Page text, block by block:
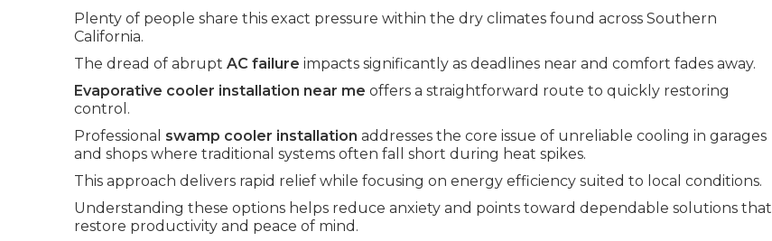
Plenty of people share this exact pressure within the dry climates found across Southern
California.
The dread of abrupt AC failure impacts significantly as deadlines near and comfort fades away.
Evaporative cooler installation near me offers a straightforward route to quickly restoring
control.
Professional swamp cooler installation addresses the core issue of unreliable cooling in garages
and shops where traditional systems often fall short during heat spikes.
This approach delivers rapid relief while focusing on energy efficiency suited to local conditions.
Understanding these options helps reduce anxiety and points toward dependable solutions that
restore productivity and peace of mind.